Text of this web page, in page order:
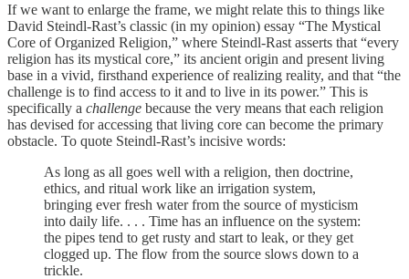
If we want to enlarge the frame, we might relate this to things like
David Steindl-Rast’s classic (in my opinion) essay “The Mystical
Core of Organized Religion,” where Steindl-Rast asserts that “every
religion has its mystical core,” its ancient origin and present living
base in a vivid, firsthand experience of realizing reality, and that “the
challenge is to find access to it and to live in its power.” This is
specifically a challenge because the very means that each religion
has devised for accessing that living core can become the primary
obstacle. To quote Steindl-Rast’s incisive words:
As long as all goes well with a religion, then doctrine,
ethics, and ritual work like an irrigation system,
bringing ever fresh water from the source of mysticism
into daily life. . . . Time has an influence on the system:
the pipes tend to get rusty and start to leak, or they get
clogged up. The flow from the source slows down to a
trickle.